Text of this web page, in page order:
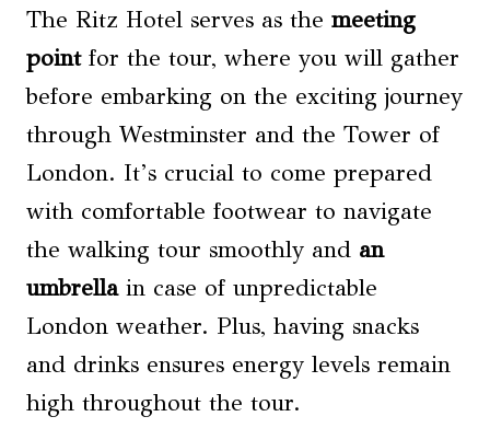
The Ritz Hotel serves as the meeting
pointfor the tour, where you will gather
before embarking on the exciting journey
through Westminster and the Tower of
London. It’s crucial to come prepared
with comfortable footwear to navigate
the walking tour smoothly and an
umbrellain case of unpredictable
London weather. Plus, having snacks
and drinks ensures energy levels remain
high throughout the tour.